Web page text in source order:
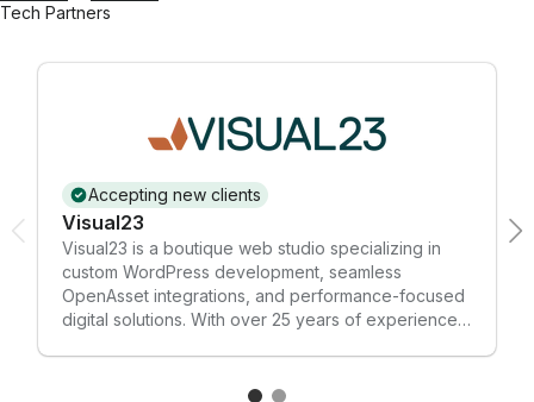
Tech Partners
Accepting new clients
Visual23
Visual23 is a boutique web studio specializing in
custom WordPress development, seamless
OpenAsset integrations, and performance-focused
digital solutions. With over 25 years of experience,
highly experienced with the OpenAsset Connector